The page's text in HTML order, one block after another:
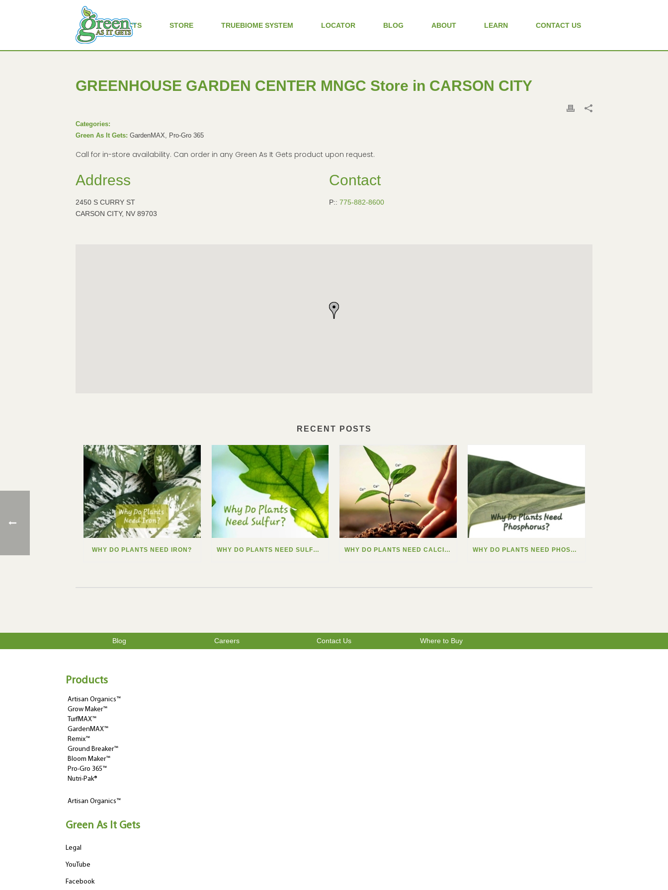
ALL PRODUCTS STORE TRUEBIOME SYSTEM LOCATOR BLOG ABOUT LEARN CONTACT US
GREENHOUSE GARDEN CENTER MNGC Store in CARSON CITY
Categories:
Green As It Gets: GardenMAX, Pro-Gro 365
Call for in-store availability. Can order in any Green As It Gets product upon request.
Address
2450 S CURRY ST
CARSON CITY, NV 89703
Contact
P:: 775-882-8600
RECENT POSTS
WHY DO PLANTS NEED IRON? WHY DO PLANTS NEED SULFUR? WHY DO PLANTS NEED CALCIUM? WHY DO PLANTS NEED PHOSPHORUS?
Blog Careers Contact Us Where to Buy
Products
Artisan Organics™
Grow Maker™
TurfMAX™
GardenMAX™
Remix™
Ground Breaker™
Bloom Maker™
Pro-Gro 365™
Nutri-Pak®
Artisan Organics™
Green As It Gets
Legal
YouTube
Facebook